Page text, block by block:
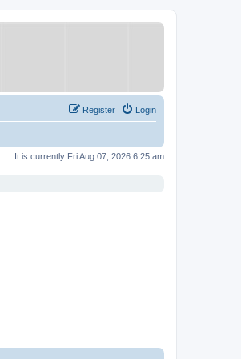
Login
Register
It is currently Fri Aug 07, 2026 6:25 am